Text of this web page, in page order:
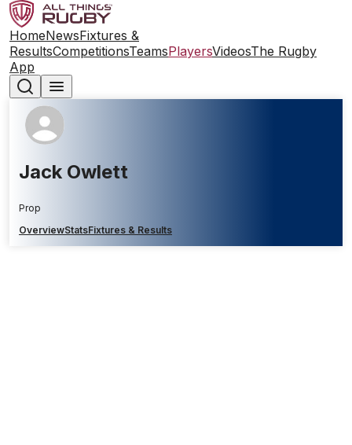
HomeNewsFixtures &
ResultsCompetitionsTeamsPlayersVideosThe Rugby
App
Jack Owlett
Prop
OverviewStatsFixtures & Results